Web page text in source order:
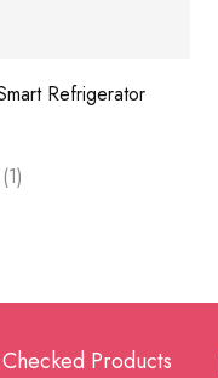
Refrigerator
(1)
Products